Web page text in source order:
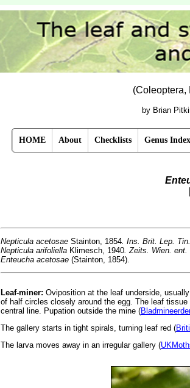
(Coleoptera,
by Brian
HOME About Checklists Genus Index
Nepticula acetosae Stainton, 1854. Ins. Brit. Lep.
Nepticula arifoliella Klimesch, 1940. Zeits. Wien. ent.
Enteucha acetosae(Stainton, 1854).
Leaf-miner: Oviposition at the leaf underside,
of half circles closely around the egg. The leaf
central line. Pupation outside the mine (
The gallery starts in tight spirals, turning leaf red (
The larva moves away in an irregular gallery (